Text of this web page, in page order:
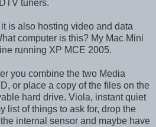
tuners.
is also hosting video and data
computer is this? My Mac Mini
running XP MCE 2005.
you combine the two Media
or place a copy of the files on the
hard drive. Viola, instant quiet
list of things to ask for, drop the
internal sensor and maybe have